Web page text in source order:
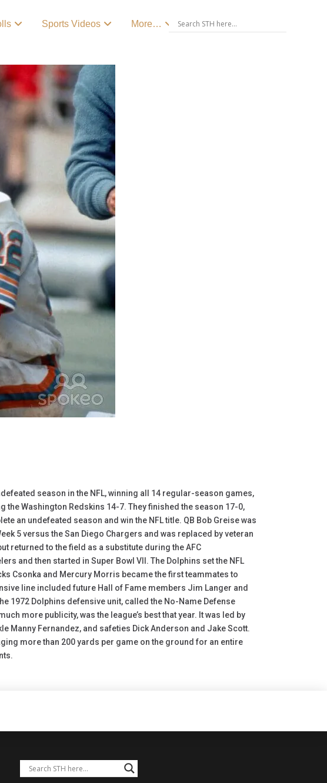
Sports Videos More…
season in the NFL, winning all 14 regular-season games,
the Washington Redskins 14-7. They finished the season 17-0,
an undefeated season and win the NFL title. QB Bob Greise was
5 versus the San Diego Chargers and was replaced by veteran
returned to the field as a substitute during the AFC
and then started in Super Bowl VII. The Dolphins set the NFL
Csonka and Mercury Morris became the first teammates to
line included future Hall of Fame members Jim Langer and
1972 Dolphins defensive unit, called the No-Name Defense
more publicity, was the league’s best that year. It was led by
Manny Fernandez, and safeties Dick Anderson and Jake Scott.
more than 200 yards per game on the ground for an entire